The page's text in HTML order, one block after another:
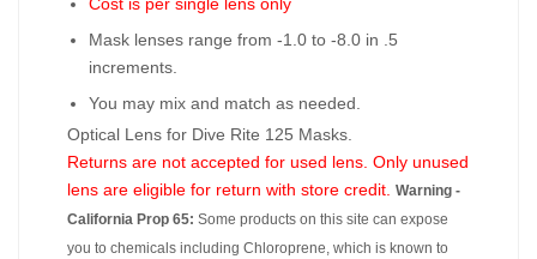
Mask lenses range from -1.0 to -8.0 in .5
increments.
You may mix and match as needed.
Optical Lens for Dive Rite 125 Masks.
Returns are not accepted for used lens. Only unused
lens are eligible for return with store credit. Warning -
California Prop 65: Some products on this site can expose
you to chemicals including Chloroprene, which is known to